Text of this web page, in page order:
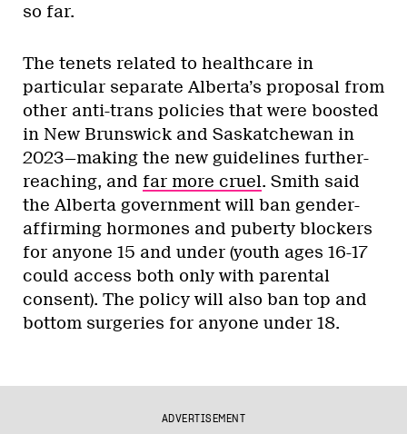
so far.
The tenets related to healthcare in
particular separate Alberta’s proposal from
other anti-trans policies that were boosted
in New Brunswick and Saskatchewan in
2023—making the new guidelines further-
reaching, and far more cruel. Smith said
the Alberta government will ban gender-
affirming hormones and puberty blockers
for anyone 15 and under (youth ages 16-17
could access both only with parental
consent). The policy will also ban top and
bottom surgeries for anyone under 18.
ADVERTISEMENT